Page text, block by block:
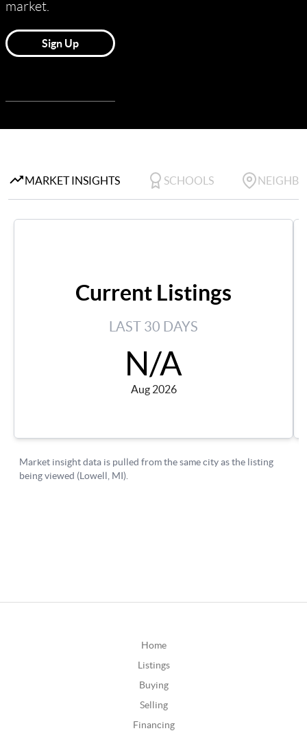
Home
Listings
Buying
Selling
Financing